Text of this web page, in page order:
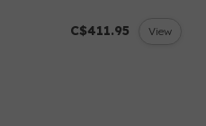
C$411.95 View